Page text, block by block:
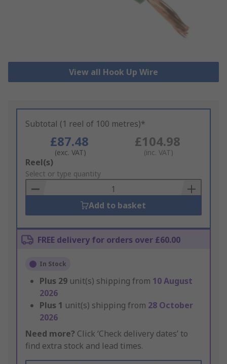
View all Hook Up Wire
Subtotal (1 reel of 100 metres)*
£87.48
(exc. VAT)
£104.98
(inc. VAT)
Add
to
Basket
Reel(s)
Select or type quantity
Add to basket
FREE delivery for orders over £60.00
In Stock
Plus 29 unit(s) shipping from 10 August
2026
Plus 1 unit(s) shipping from 28 October
2026
Need more? Click ‘Check delivery dates’ to
find extra stock and lead times.